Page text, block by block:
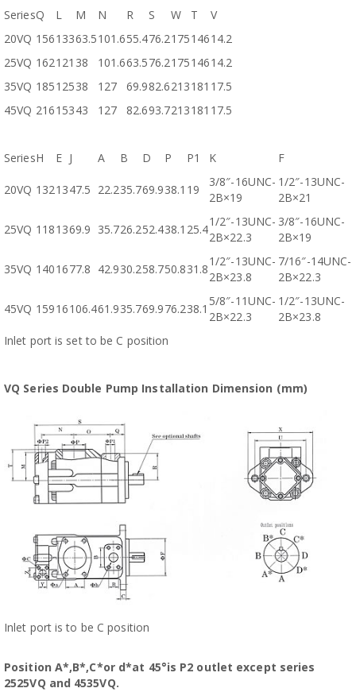
SeriesQ L M N R S W T
V
20VQ 15613363.5101.655.476.217514614.2
25VQ 162121 38 101.663.576.217514614.2
35VQ 18512538 127 69.982.6213181 17.5
45VQ 21615343 127 82.693.7213181 17.5
SeriesH E J A B D P P1 K F
20VQ 1321347.5 22.235.769.938.1 19
3/8″-16UNC-
2B×19
1/2″-13UNC-
2B×21
25VQ 1181369.9 35.726.252.438.1 25.4
1/2″-13UNC-
2B×22.3
3/8″-16UNC-
2B×19
35VQ 1401677.8 42.930.258.750.831.8
1/2″-13UNC-
2B×23.8
7/16″-14UNC-
2B×22.3
45VQ 15916106.461.935.769.976.238.1
5/8″-11UNC-
2B×22.3
1/2″-13UNC-
2B×23.8
Inlet port is set to be C position
VQ Series Double Pump Installation Dimension (mm)
Inlet port is to be C position
Position A*,B*,C*or d*at 45°is P2 outlet except series
2525VQ and 4535VQ.